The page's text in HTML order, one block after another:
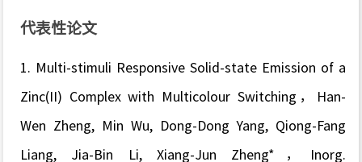
代表性论文
1. Multi-stimuli Responsive Solid-state Emission of a
Zinc(II) Complex with Multicolour Switching ，Han-
Wen Zheng, Min Wu, Dong-Dong Yang, Qiong-Fang
Liang, Jia-Bin Li, Xiang-Jun Zheng*， Inorg.